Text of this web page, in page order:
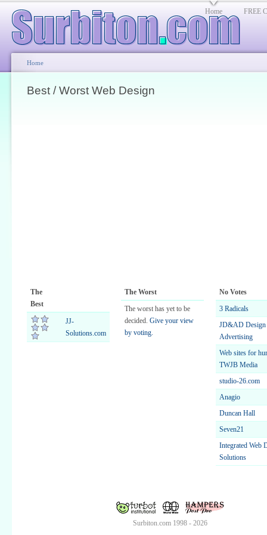
Home FREE
Home
Best / Worst Web Design
The
Best
JJ-
Solutions.com
The Worst
The worst has yet to be
decided.Give your view
by voting.
No Votes
3 Radicals
JD&AD
Advertising
Web sites for
TWJB Media
studio-26.com
Anagio
Duncan Hall
Seven21
Integrated Web
Solutions
Surbiton.com 1998 - 2026